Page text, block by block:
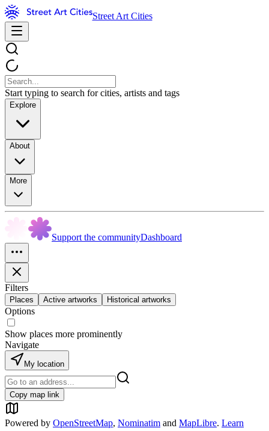
Street Art Cities
Start typing to search for cities, artists and tags
Explore
About
More
Support the communityDashboard
Filters
Places Active artworks Historical artworks
Options
Show places more prominently
Navigate
My location
Copy map link
Powered by OpenStreetMap, Nominatim and MapLibre. Learn